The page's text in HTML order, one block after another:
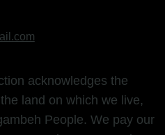
acknowledges the
land on which we live,
People. We pay our